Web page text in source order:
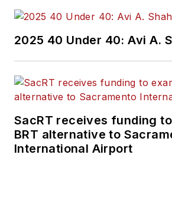
2025 40 Under 40: Avi A.
SacRT receives funding
BRT alternative to
International Airport